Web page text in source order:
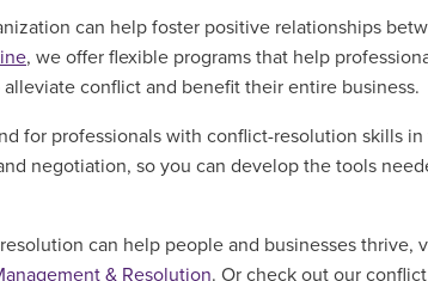
can help foster positive relationships
, we offer flexible programs that help
conflict and benefit their entire business.
for professionals with conflict-resolution skills
negotiation, so you can develop the tools
can help people and businesses thrive,
& Resolution. Or check out our